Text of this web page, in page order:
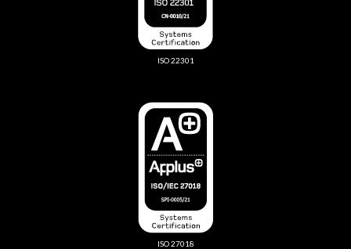
ISO 22301
ISO 27018